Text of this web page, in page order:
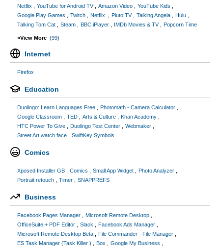
Netflix YouTube for Android TV Amazon Video
YouTube Kids
Google Play Games
Twitch Netflix Pluto TV Talking Angela
Hulu
Talking Tom Cat
Steam BBC iPlayer IMDb Movies & TV Popcorn Time
»View More (99)
Internet
Firefox
Education
Duolingo: Learn Languages Free
Photomath - Camera Calculator
Google Classroom
TED Arts & Culture
Khan Academy
HTC Power To Give
Duolingo Test Center
Webmaker
Street Art watch face
SwiftKey Symbols
Comics
Xposed Installer GB Comics Small App Widget
Photo Analyzer
Portrait retouch
Timer SNAPPREFS
Business
Facebook Pages Manager
Microsoft Remote Desktop
OfficeSuite + PDF Editor
Slack
Facebook Ads Manager
Microsoft Remote Desktop Beta
File Commander - File Manager
ES Task Manager (Task Killer )
Box
Google My Business